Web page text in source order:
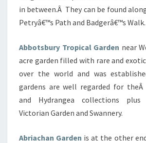
in between.Â They can be found
Petryâ€™s Path and Badgerâ€™s Walk.
Abbotsbury Tropical Garden near
acre garden filled with rare and
over the world and was
gardens are well regarded for theÂ
and Hydrangea collections
Victorian Garden and Swannery.
Abriachan Garden is at the other